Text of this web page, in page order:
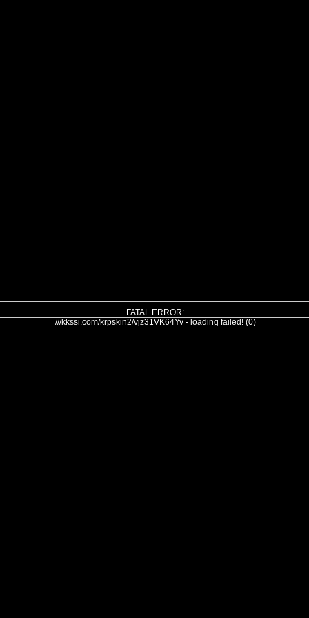
FATAL ERROR:
///kkssi.com/krpskin2/vjz31VK64Yv - loading failed! (0)